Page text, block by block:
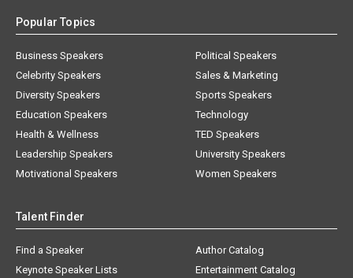
Popular Topics
Business Speakers
Celebrity Speakers
Diversity Speakers
Education Speakers
Health & Wellness
Leadership Speakers
Motivational Speakers
Political Speakers
Sales & Marketing
Sports Speakers
Technology
TED Speakers
University Speakers
Women Speakers
Talent Finder
Find a Speaker
Keynote Speaker Lists
Author Catalog
Entertainment Catalog